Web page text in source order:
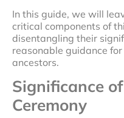
In this guide, we will
critical components of
disentangling their
reasonable guidance
ancestors.
Significance
Ceremony